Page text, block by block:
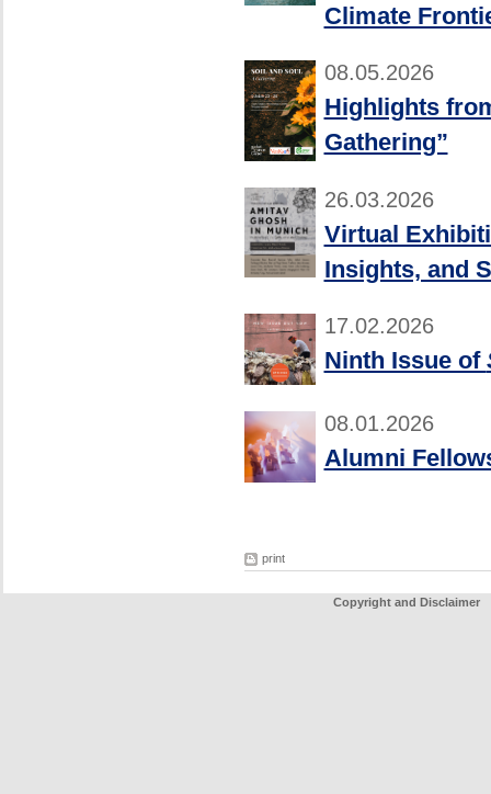
Climate
08.05.2026
Highlights
Gathering”
26.03.2026
Virtual
Insights, and
17.02.2026
Ninth Issue of
08.01.2026
Alumni
print
Copyright and Disclaimer